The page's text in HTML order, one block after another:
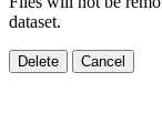
dataset.
Delete Cancel